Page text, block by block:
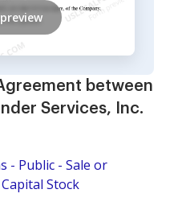
between
Services, Inc.
- Public - Sale or
Stock